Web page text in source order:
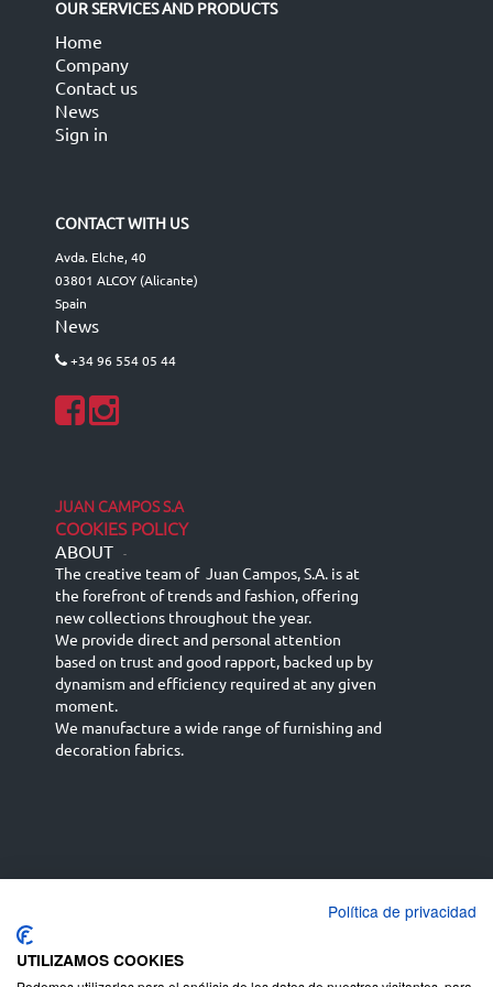
OUR SERVICES AND PRODUCTS
Home
Company
Contact us
News
Sign in
CONTACT WITH US
Avda. Elche, 40
03801 ALCOY (Alicante)
Spain
News
+34 96 554 05 44
JUAN CAMPOS S.A
COOKIES POLICY
ABOUT -
The creative team of Juan Campos, S.A. is at
the forefront of trends and fashion, offering
new collections throughout the year.
We provide direct and personal attention
based on trust and good rapport, backed up by
dynamism and efficiency required at any given
moment.
We manufacture a wide range of furnishing and
decoration fabrics.
English (UK)
Deutsch
Política de privacidad
UTILIZAMOS COOKIES